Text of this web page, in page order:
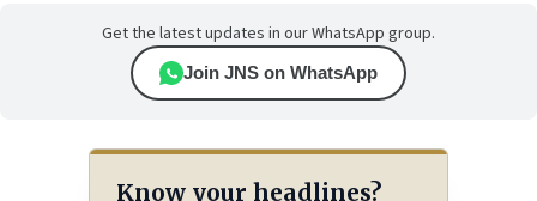
Get the latest updates in our WhatsApp group.
Join JNS on WhatsApp
Know your headlines?